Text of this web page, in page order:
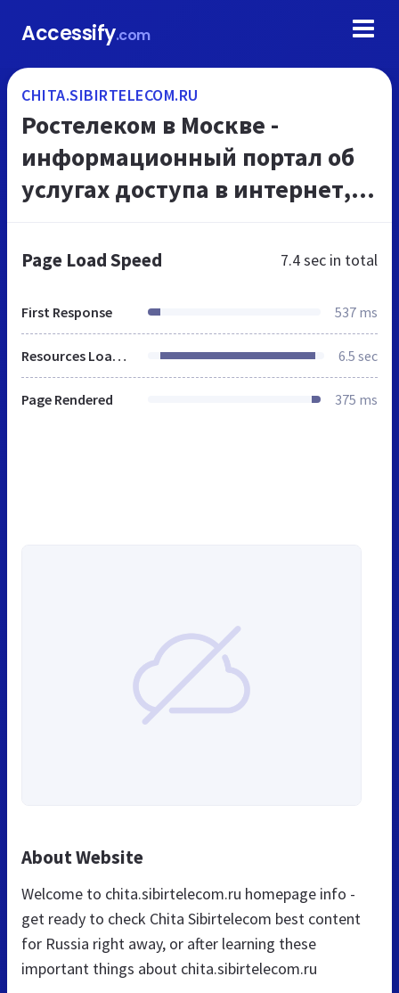
Accessify.com
CHITA.SIBIRTELECOM.RU
Ростелеком в Москве -
информационный портал об
услугах доступа в интернет,
телефонной связи
Page Load Speed 7.4 sec in total
First Response 537 ms
Resources Loaded 6.5 sec
Page Rendered 375 ms
About Website
Welcome to chita.sibirtelecom.ru homepage info -
get ready to check Chita Sibirtelecom best content
for Russia right away, or after learning these
important things about chita.sibirtelecom.ru